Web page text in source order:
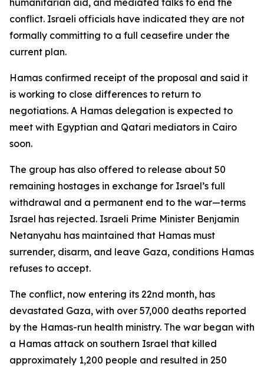
humanitarian aid, and mediated talks to end the
conflict. Israeli officials have indicated they are not
formally committing to a full ceasefire under the
current plan.
Hamas confirmed receipt of the proposal and said it
is working to close differences to return to
negotiations. A Hamas delegation is expected to
meet with Egyptian and Qatari mediators in Cairo
soon.
The group has also offered to release about 50
remaining hostages in exchange for Israel’s full
withdrawal and a permanent end to the war—terms
Israel has rejected. Israeli Prime Minister Benjamin
Netanyahu has maintained that Hamas must
surrender, disarm, and leave Gaza, conditions Hamas
refuses to accept.
The conflict, now entering its 22nd month, has
devastated Gaza, with over 57,000 deaths reported
by the Hamas-run health ministry. The war began with
a Hamas attack on southern Israel that killed
approximately 1,200 people and resulted in 250